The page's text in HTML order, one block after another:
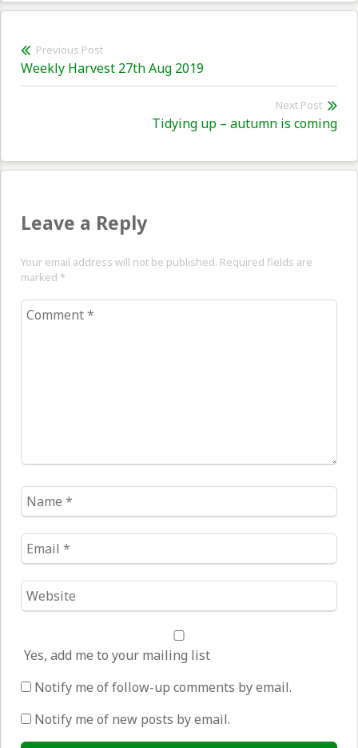
Post
navigation
Previous Post
Previous
post:
Weekly Harvest 27th Aug 2019
Next Post
Tidying up – autumn is coming
Leave a Reply
Your email address will not be published. Required fields are
marked *
Comment
Name
*
Email
*
Website
*
Yes, add me to your mailing list
Notify me of follow-up comments by email.
Notify me of new posts by email.